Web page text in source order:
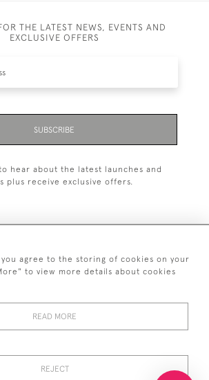
THE LATEST NEWS, EVENTS AND
EXCLUSIVE OFFERS
SUBSCRIBE
hear about the latest launches and
plus receive exclusive offers.
+44 (0)20 7629 1251
POLICY
CONDITIONS
agree to the storing of cookies on your
to view more details about cookies
READ MORE
REJECT